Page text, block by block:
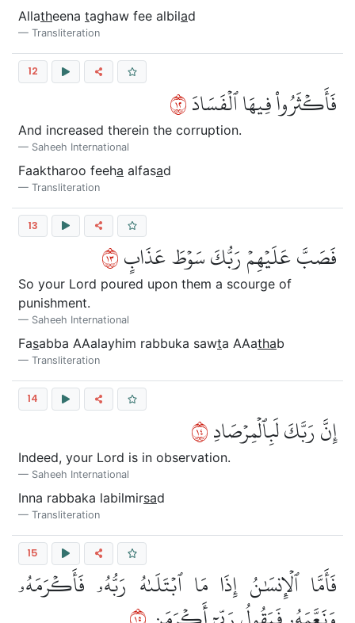
Allatheena taghaw fee albilad
Transliteration
12
فَأَكۡثَرُواْ فِيهَا ٱلۡفَسَادَ٢١
And increased therein the corruption.
Saheeh International
Faaktharoo feeha alfasad
Transliteration
13
فَصَبَّ عَلَيۡهِمۡ رَبُّكَ سَوۡطَ عَذَابٍ٣١
So your Lord poured upon them a scourge of
punishment.
Saheeh International
Fasabba AAalayhim rabbuka sawta AAathab
Transliteration
14
إِنَّ رَبَّكَ لَبِٱلۡمِرۡصَادِ٤١
Indeed, your Lord is in observation.
Saheeh International
Inna rabbaka labilmirsad
Transliteration
15
فَأَمَّا ٱلۡإِنسَٰنُ إِذَا مَا ٱبۡتَلَىٰهُ رَبُّهُۥ فَأَكۡرَمَهُۥ